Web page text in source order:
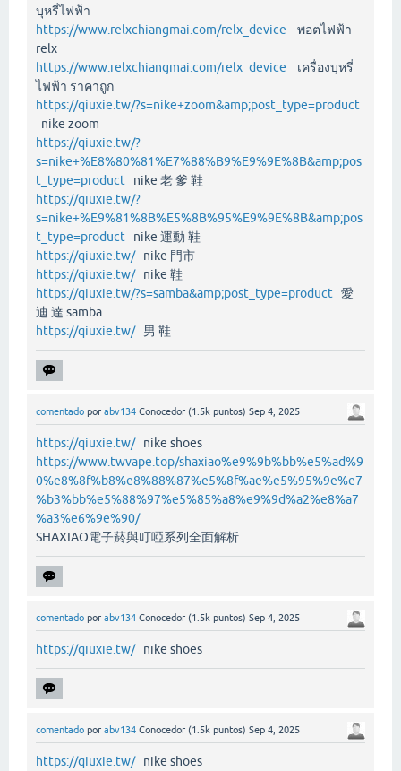
บุหรี่ไฟฟ้า
https://www.relxchiangmai.com/relx_device
พอตไฟฟ้า
relx
https://www.relxchiangmai.com/relx_device
เครื่องบุหรี่
ไฟฟ้า ราคาถูก
https://qiuxie.tw/?s=nike+zoom&amp;post_type=product
nike zoom
https://qiuxie.tw/?
s=nike+%E8%80%81%E7%88%B9%E9%9E%8B&amp;pos
t_type=product nike 老 爹 鞋
https://qiuxie.tw/?
s=nike+%E9%81%8B%E5%8B%95%E9%9E%8B&amp;pos
t_type=product nike 運動 鞋
https://qiuxie.tw/nike 門市
https://qiuxie.tw/nike 鞋
https://qiuxie.tw/?s=samba&amp;post_type=product 愛
迪 達 samba
https://qiuxie.tw/男 鞋
comentado por abv134 Conocedor (1.5k puntos) Sep 4, 2025
https://qiuxie.tw/nike shoes
https://www.twvape.top/shaxiao%e9%9b%bb%e5%ad%9
0%e8%8f%b8%e8%88%87%e5%8f%ae%e5%95%9e%e7
%b3%bb%e5%88%97%e5%85%a8%e9%9d%a2%e8%a7
%a3%e6%9e%90/
SHAXIAO電子菸與叮啞系列全面解析
comentado por abv134 Conocedor (1.5k puntos) Sep 4, 2025
https://qiuxie.tw/nike shoes
comentado por abv134 Conocedor (1.5k puntos) Sep 4, 2025
https://qiuxie.tw/nike shoes